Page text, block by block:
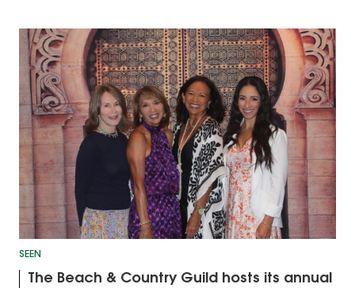
SEEN
The Beach & Country Guild hosts its annual